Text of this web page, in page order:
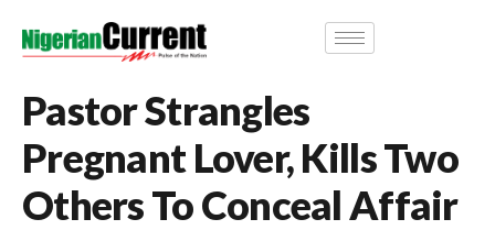
Pastor Strangles
Pregnant Lover, Kills Two
Others To Conceal Affair